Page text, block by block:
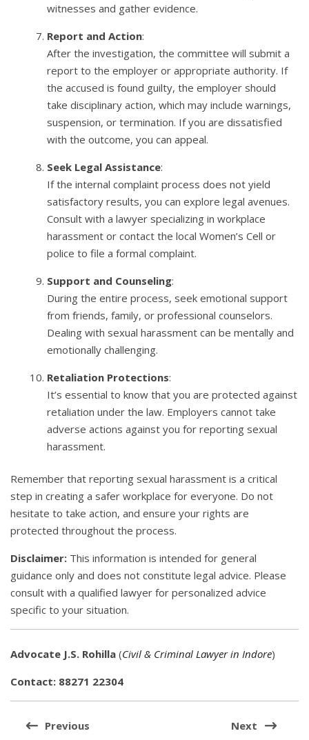
witnesses and gather evidence.
Report and Action:
After the investigation, the committee will submit a
report to the employer or appropriate authority. If
the accused is found guilty, the employer should
take disciplinary action, which may include warnings,
suspension, or termination. If you are dissatisfied
with the outcome, you can appeal.
Seek Legal Assistance:
If the internal complaint process does not yield
satisfactory results, you can explore legal avenues.
Consult with a lawyer specializing in workplace
harassment or contact the local Women’s Cell or
police to file a formal complaint.
Support and Counseling:
During the entire process, seek emotional support
from friends, family, or professional counselors.
Dealing with sexual harassment can be mentally and
emotionally challenging.
Retaliation Protections:
It’s essential to know that you are protected against
retaliation under the law. Employers cannot take
adverse actions against you for reporting sexual
harassment.
Remember that reporting sexual harassment is a critical
step in creating a safer workplace for everyone. Do not
hesitate to take action, and ensure your rights are
protected throughout the process.
Disclaimer: This information is intended for general
guidance only and does not constitute legal advice. Please
consult with a qualified lawyer for personalized advice
specific to your situation.
Advocate J.S. Rohilla (Civil & Criminal Lawyer in Indore)
Contact: 88271 22304
Post